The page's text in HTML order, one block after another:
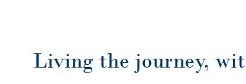
Living the journey,